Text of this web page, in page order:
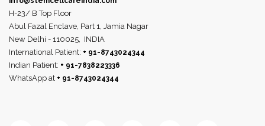
H-23/ B Top Floor
Abul Fazal Enclave, Part 1, Jamia Nagar
New Delhi - 110025,
INDIA
International Patient: + 91-8743024344
Indian Patient: + 91-7838223336
WhatsApp at + 91-8743024344